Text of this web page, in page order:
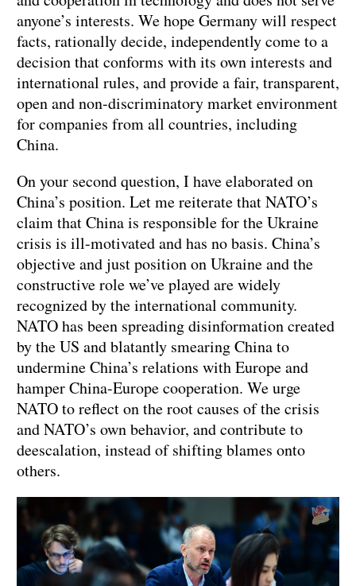
anyone’s interests. We hope Germany will respect
facts, rationally decide, independently come to a
decision that conforms with its own interests and
international rules, and provide a fair, transparent,
open and non-discriminatory market environment
for companies from all countries, including
China.
On your second question, I have elaborated on
China’s position. Let me reiterate that NATO’s
claim that China is responsible for the Ukraine
crisis is ill-motivated and has no basis. China’s
objective and just position on Ukraine and the
constructive role we’ve played are widely
recognized by the international community.
NATO has been spreading disinformation created
by the US and blatantly smearing China to
undermine China’s relations with Europe and
hamper China-Europe cooperation. We urge
NATO to reflect on the root causes of the crisis
and NATO’s own behavior, and contribute to
deescalation, instead of shifting blames onto
others.